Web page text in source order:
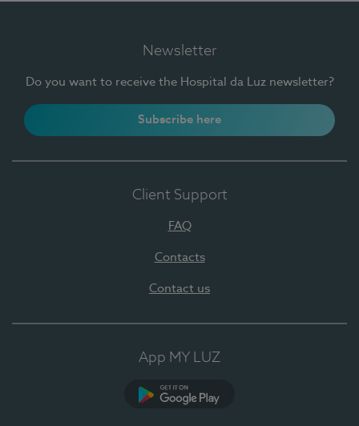
Newsletter
Do you want to receive the Hospital da Luz newsletter?
Subscribe here
Client Support
FAQ
Contacts
Contact us
App MY LUZ